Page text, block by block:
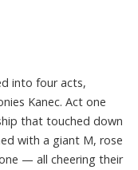
into four acts,
Kanec. Act one
that touched down
with a giant M, rose
— all cheering their